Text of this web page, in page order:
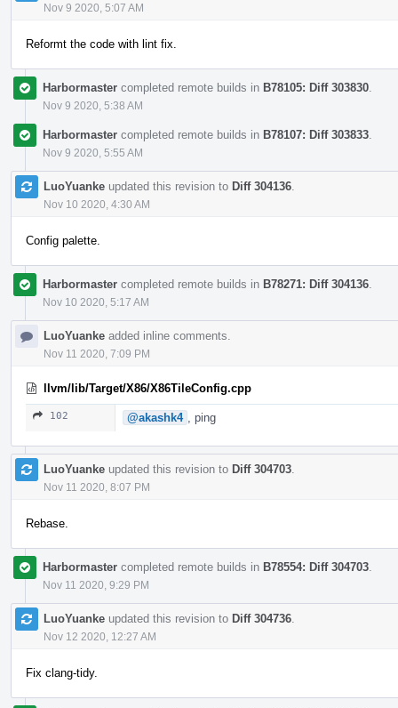
Nov 9 2020, 5:07 AM
Reformt the code with lint fix.
Harbormaster completed remote builds in B78105: Diff 303830
Nov 9 2020, 5:38 AM
Harbormaster completed remote builds in B78107: Diff 303833
Nov 9 2020, 5:55 AM
LuoYuanke updated this revision to Diff 304136
Nov 10 2020, 4:30 AM
Config palette.
Harbormaster completed remote builds in B78271: Diff 304136
Nov 10 2020, 5:17 AM
LuoYuanke added inline comments.
Nov 11 2020, 7:09 PM
llvm/lib/Target/X86/X86TileConfig.cpp
102 @akashk4 , ping
LuoYuanke updated this revision to Diff 304703
Nov 11 2020, 8:07 PM
Rebase.
Harbormaster completed remote builds in B78554: Diff 304703
Nov 11 2020, 9:29 PM
LuoYuanke updated this revision to Diff 304736
Nov 12 2020, 12:27 AM
Fix clang-tidy.